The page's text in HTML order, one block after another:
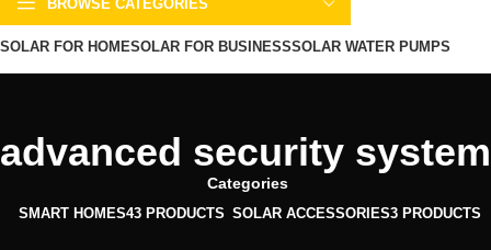
BROWSE CATEGORIES
SOLAR FOR HOMESOLAR FOR BUSINESSSOLAR WATER PUMPS
advanced security system
Categories
SMART HOMES43 PRODUCTS SOLAR ACCESSORIES3 PRODUCTS